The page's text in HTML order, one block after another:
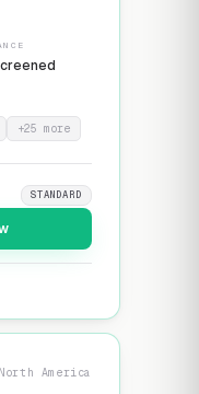
+25 more
STANDARD
America